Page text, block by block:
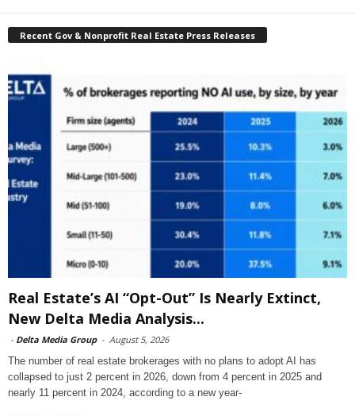
Recent Gov & Nonprofit Real Estate Press Releases
Real Estate’s AI “Opt-Out” Is Nearly Extinct,
New Delta Media Analysis...
- Delta Media Group - August 5, 2026
The number of real estate brokerages with no plans to adopt AI has
collapsed to just 2 percent in 2026, down from 4 percent in 2025 and
nearly 11 percent in 2024, according to a new year-